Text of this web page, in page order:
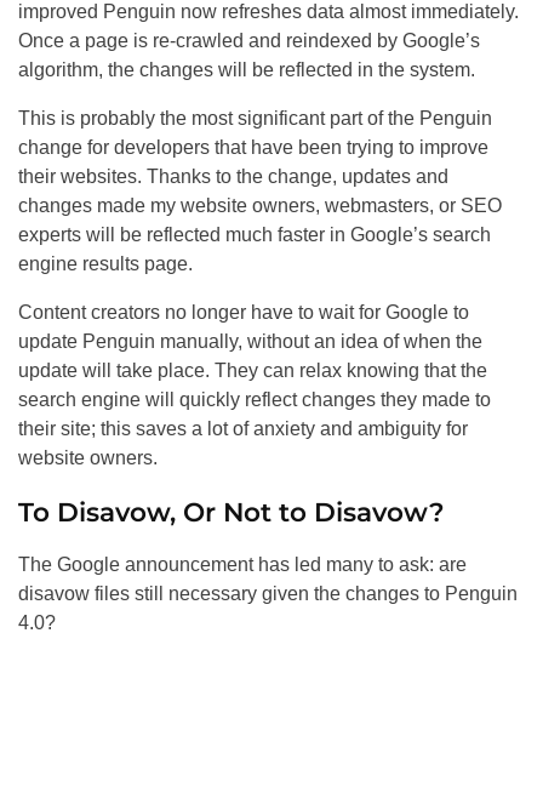
improved Penguin now refreshes data almost immediately.
Once a page is re-crawled and reindexed by Google’s
algorithm, the changes will be reflected in the system.
This is probably the most significant part of the Penguin
change for developers that have been trying to improve
their websites. Thanks to the change, updates and
changes made my website owners, webmasters, or SEO
experts will be reflected much faster in Google’s search
engine results page.
Content creators no longer have to wait for Google to
update Penguin manually, without an idea of when the
update will take place. They can relax knowing that the
search engine will quickly reflect changes they made to
their site; this saves a lot of anxiety and ambiguity for
website owners.
To Disavow, Or Not to Disavow?
The Google announcement has led many to ask: are
disavow files still necessary given the changes to Penguin
4.0?